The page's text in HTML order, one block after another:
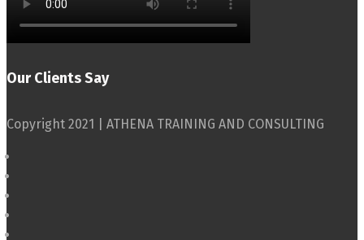
Our Clients Say
Copyright 2021 | ATHENA TRAINING AND CONSULTING